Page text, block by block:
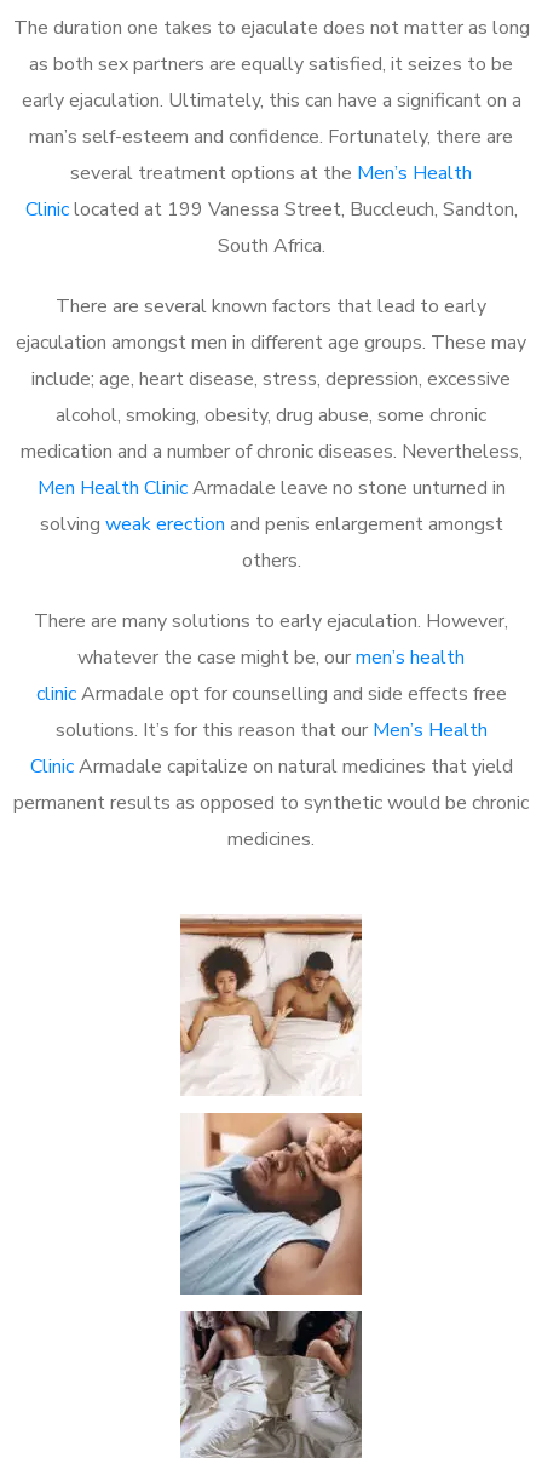
The duration one takes to ejaculate does not matter as long
as both sex partners are equally satisfied, it seizes to be
early ejaculation. Ultimately, this can have a significant on a
man’s self-esteem and confidence. Fortunately, there are
several treatment options at the Men’s Health
Cliniclocated at 199 Vanessa Street, Buccleuch, Sandton,
South Africa.
There are several known factors that lead to early
ejaculation amongst men in different age groups. These may
include; age, heart disease, stress, depression, excessive
alcohol, smoking, obesity, drug abuse, some chronic
medication and a number of chronic diseases. Nevertheless,
Men Health ClinicArmadale leave no stone unturned in
solving weak erection and penis enlargement amongst
others.
There are many solutions to early ejaculation. However,
whatever the case might be, ourmen’s health
clinicArmadale opt for counselling and side effects free
solutions. It’s for this reason that our Men’s Health
ClinicArmadale capitalize on natural medicines that yield
permanent results as opposed to synthetic would be chronic
medicines.